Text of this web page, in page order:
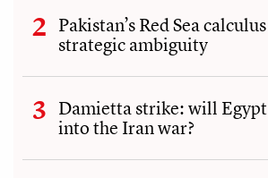
Pakistan’s Red Sea
strategic ambiguity
Damietta strike: will Egypt
into the Iran war?